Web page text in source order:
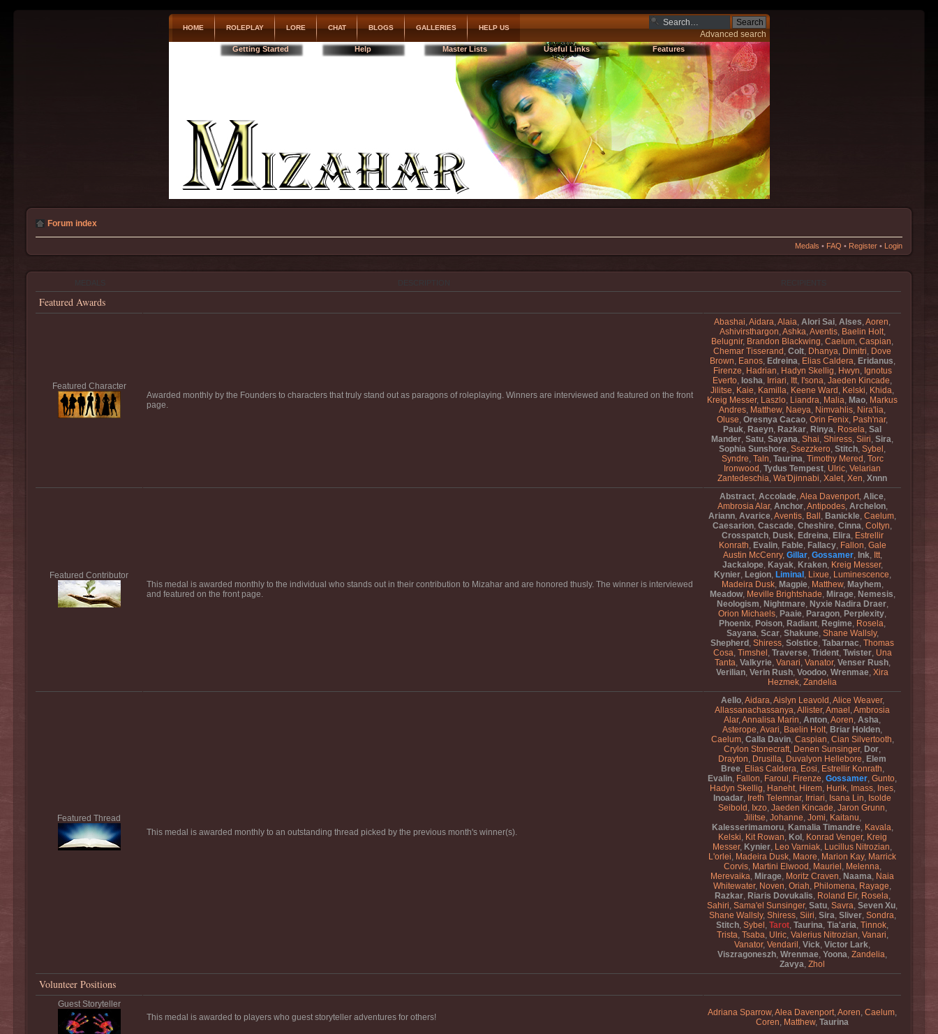
HOME ROLEPLAY LORE CHAT BLOGS GALLERIES HELP US
Advanced search
Getting Started Help Master Lists Useful Links Features
Forum index
Medals • FAQ • Register • Login
Featured Awards
Featured Character
Awarded monthly by the Founders to characters that truly stand out as paragons of roleplaying. Winners are interviewed and featured on the front
page.
Abashai,Aidara,Alaia, Alori Sai, Alses,Aoren,
Ashivirsthargon,Ashka,Aventis, Baelin Holt,
Belugnir, Brandon Blackwing, Caelum, Caspian,
Chemar Tisserand , Colt, Dhanya, Dimitri, Dove
Brown, Eanos, Edreina, Elias Caldera, Eridanus,
Firenze, Hadrian, Hadyn Skellig, Hwyn, Ignotus
Everto, Iosha, Irriari, Itt, I'sona, Jaeden Kincade,
Jilitse, Kaie, Kamilla, Keene Ward , Kelski, Khida,
Kreig Messer, Laszlo, Liandra, Malia, Mao, Markus
Andres, Matthew, Naeya, Nimvahlis, Nira'lia,
Oluse, Oresnya Cacao, Orin Fenix, Pash'nar,
Pauk, Raeyn, Razkar, Rinya, Rosela, Sal
Mander, Satu, Sayana, Shai, Shiress, Siiri, Sira,
Sophia Sunshore, Ssezzkero, Stitch, Sybel ,
Syndre, Taln, Taurina, Timothy Mered , Torc
Ironwood , Tydus Tempest, Ulric, Velarian
Zantedeschia, Wa'Djinnabi, Xalet, Xen, Xnnn
Featured Contributor
This medal is awarded monthly to the individual who stands out in their contribution to Mizahar and are honored thusly. The winner is interviewed
and featured on the front page.
Abstract, Accolade,Alea Davenport, Alice,
Ambrosia Alar, Anchor,Antipodes, Archelon,
Ariann, Avarice,Aventis, Ball , Banickle, Caelum,
Caesarion, Cascade, Cheshire, Cinna, Coltyn,
Crosspatch, Dusk, Edreina, Elira, Estrellir
Konrath, Evalin, Fable, Fallacy, Fallon, Gale
Austin McCenry, Gillar, Gossamer, Ink, Itt,
Jackalope, Kayak, Kraken, Kreig Messer,
Kynier, Legion, Liminal , Lixue, Luminescence,
Madeira Dusk, Magpie, Matthew, Mayhem,
Meadow, Meville Brightshade, Mirage, Nemesis,
Neologism, Nightmare, Nyxie Nadira Draer,
Orion Michaels, Paaie, Paragon, Perplexity,
Phoenix, Poison, Radiant, Regime, Rosela,
Sayana, Scar, Shakune, Shane Wallsly,
Shepherd , Shiress, Solstice, Tabarnac, Thomas
Cosa, Timshel , Traverse, Trident, Twister, Una
Tanta, Valkyrie, Vanari, Vanator, Venser Rush,
Verilian, Verin Rush, Voodoo, Wrenmae, Xira
Hezmek, Zandelia
Featured Thread
This medal is awarded monthly to an outstanding thread picked by the previous month's winner(s).
Aello,Aidara,Aislyn Leavold ,Alice Weaver,
Allassanachassanya,Allister,Amael ,Ambrosia
Alar,Annalisa Marin, Anton,Aoren, Asha,
Asterope,Avari, Baelin Holt, Briar Holden,
Caelum, Calla Davin, Caspian, Cian Silvertooth,
Crylon Stonecraft, Denen Sunsinger, Dor,
Drayton, Drusilla, Duvalyon Hellebore, Elem
Bree, Elias Caldera, Eosi, Estrellir Konrath,
Evalin, Fallon, Faroul , Firenze, Gossamer, Gunto,
Hadyn Skellig, Haneht, Hirem, Hurik, Imass, Ines,
Inoadar, Ireth Telemnar, Irriari, Isana Lin, Isolde
Seibold , Ixzo, Jaeden Kincade, Jaron Grunn,
Jilitse, Johanne, Jomi, Kaitanu,
Kalesserimamoru, Kamalia Timandre, Kavala,
Kelski, Kit Rowan, Kol , Konrad Venger, Kreig
Messer, Kynier, Leo Varniak, Lucillus Nitrozian,
L'orlei, Madeira Dusk, Maore, Marion Kay, Marrick
Corvis, Martini Elwood , Mauriel , Melenna,
Merevaika, Mirage, Moritz Craven, Naama, Naia
Whitewater, Noven, Oriah, Philomena, Rayage,
Razkar, Riaris Dovukalis, Roland Eir, Rosela,
Sahiri, Sama'el Sunsinger, Satu, Savra, Seven Xu,
Shane Wallsly, Shiress, Siiri, Sira, Sliver, Sondra,
Stitch, Sybel , Tarot, Taurina, Tia'aria, Tinnok,
Trista, Tsaba, Ulric, Valerius Nitrozian, Vanari,
Vanator, Vendaril , Vick, Victor Lark,
Viszragoneszh, Wrenmae, Yoona, Zandelia,
Zavya, Zhol
Volunteer Positions
Guest Storyteller
This medal is awarded to players who guest storyteller adventures for others!
Adriana Sparrow,Alea Davenport,Aoren, Caelum,
Coren, Matthew, Taurina